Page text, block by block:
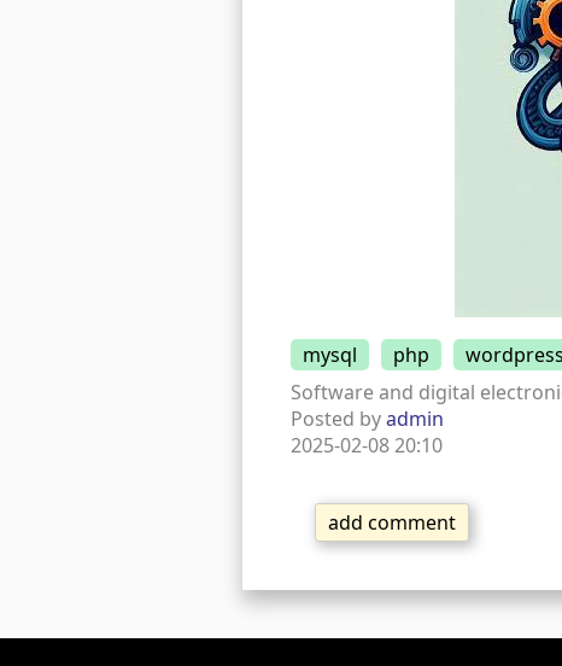
mysql php wordpress
Software and digital
Posted byadmin
2025-02-08 20:10
add comment